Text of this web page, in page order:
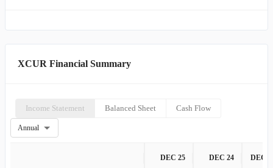
XCUR Financial Summary
Income Statement Balanced Sheet Cash Flow
Annual
DEC 25 DEC 24 DEC